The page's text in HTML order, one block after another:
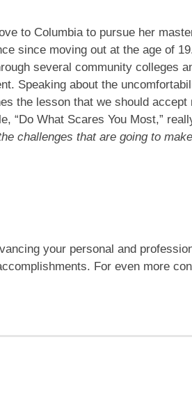
to Columbia to pursue her
since moving out at the age of
several community colleges
Speaking about the
the lesson that we should accept
“Do What Scares You Most,”
challenges that are going to
your personal and
For even more